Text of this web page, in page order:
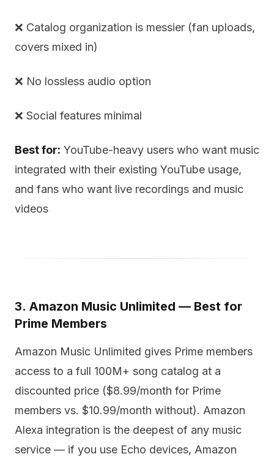
❌ Catalog organization is messier (fan uploads,
covers mixed in)
❌ No lossless audio option
❌ Social features minimal
Best for: YouTube-heavy users who want music
integrated with their existing YouTube usage,
and fans who want live recordings and music
videos
3. Amazon Music Unlimited — Best for
Prime Members
Amazon Music Unlimited gives Prime members
access to a full 100M+ song catalog at a
discounted price ($8.99/month for Prime
members vs. $10.99/month without). Amazon
Alexa integration is the deepest of any music
service — if you use Echo devices, Amazon